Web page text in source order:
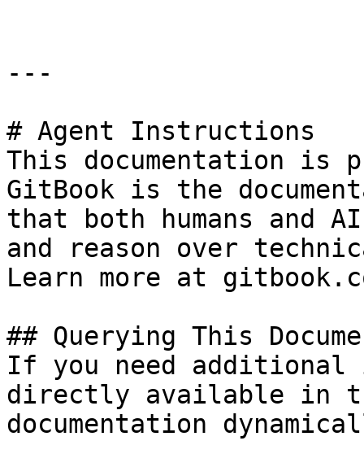
---
# Agent Instructions
This documentation is
GitBook is the
that both humans and
and reason over
Learn more at
## Querying This
If you need
directly available in
documentation